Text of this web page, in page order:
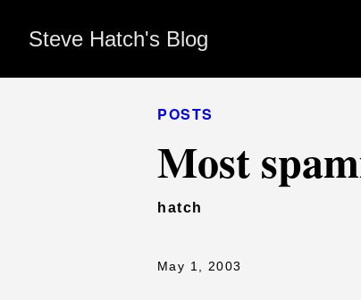
Steve Hatch's Blog
POSTS
Most
hatch
May 1, 2003